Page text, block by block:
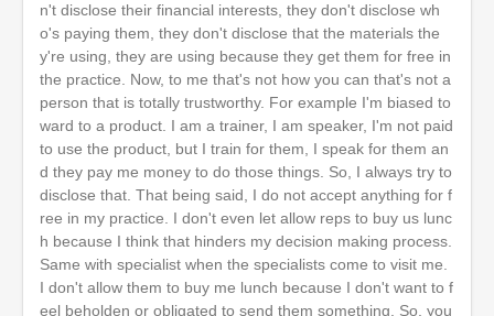
n't disclose their financial interests, they don't disclose wh
o's paying them, they don't disclose that the materials the
y're using, they are using because they get them for free in
the practice. Now, to me that's not how you can that's not a
person that is totally trustworthy. For example I'm biased to
ward to a product. I am a trainer, I am speaker, I'm not paid
to use the product, but I train for them, I speak for them an
d they pay me money to do those things. So, I always try to
disclose that. That being said, I do not accept anything for f
ree in my practice. I don't even let allow reps to buy us lunc
h because I think that hinders my decision making process.
Same with specialist when the specialists come to visit me.
I don't allow them to buy me lunch because I don't want to f
eel beholden or obligated to send them something. So, you